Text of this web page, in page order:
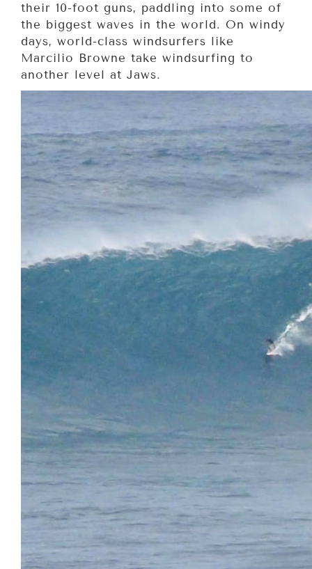
their 10-foot guns, paddling into some of
the biggest waves in the world. On windy
days, world-class windsurfers like
Marcilio Browne take windsurfing to
another level at Jaws.